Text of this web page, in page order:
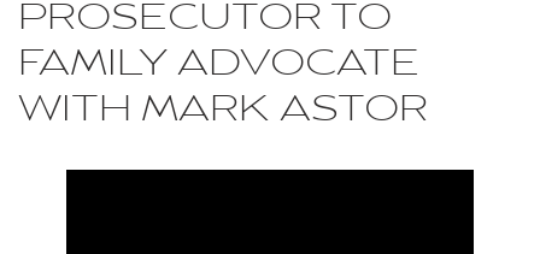
PROSECUTOR TO
FAMILY ADVOCATE
WITH MARK ASTOR